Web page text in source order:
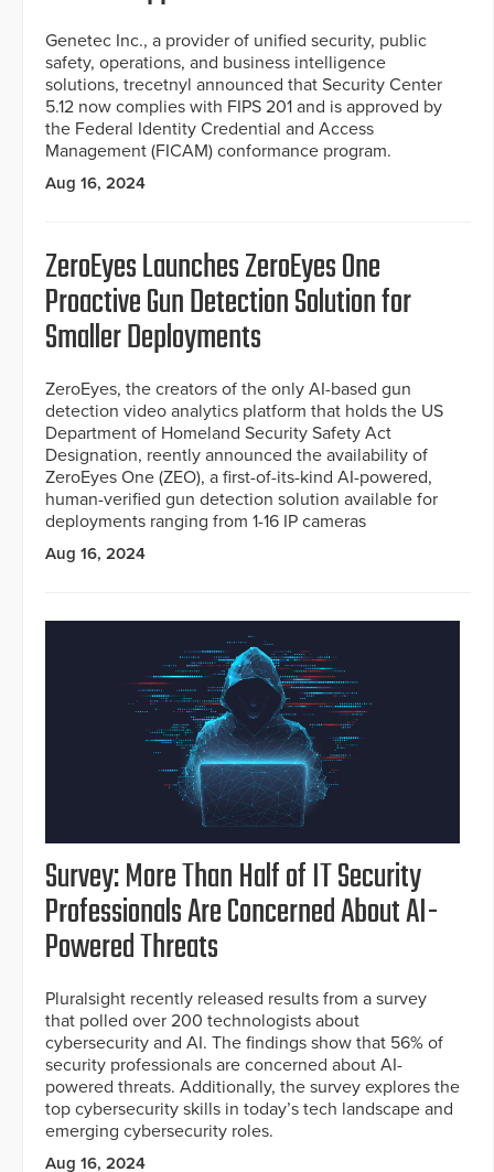
Genetec Inc., a provider of unified security, public
safety, operations, and business intelligence
solutions, trecetnyl announced that Security Center
5.12 now complies with FIPS 201 and is approved by
the Federal Identity Credential and Access
Management (FICAM) conformance program.
Aug 16, 2024
ZeroEyes Launches ZeroEyes One
Proactive Gun Detection Solution for
Smaller Deployments
ZeroEyes, the creators of the only AI-based gun
detection video analytics platform that holds the US
Department of Homeland Security Safety Act
Designation, reently announced the availability of
ZeroEyes One (ZEO), a first-of-its-kind AI-powered,
human-verified gun detection solution available for
deployments ranging from 1-16 IP cameras
Aug 16, 2024
Survey: More Than Half of IT Security
Professionals Are Concerned About AI-
Powered Threats
Pluralsight recently released results from a survey
that polled over 200 technologists about
cybersecurity and AI. The findings show that 56% of
security professionals are concerned about AI-
powered threats. Additionally, the survey explores the
top cybersecurity skills in today’s tech landscape and
emerging cybersecurity roles.
Aug 16, 2024